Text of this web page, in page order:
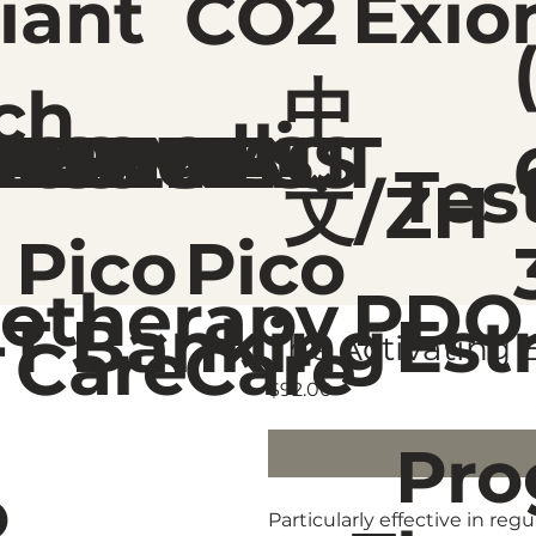
Pico
Care
CO2
Pico
Care
PDO
CONTACT
SHOP
中
文/ZH
BankingThe Activating
$92.00Price
Particularly effective in